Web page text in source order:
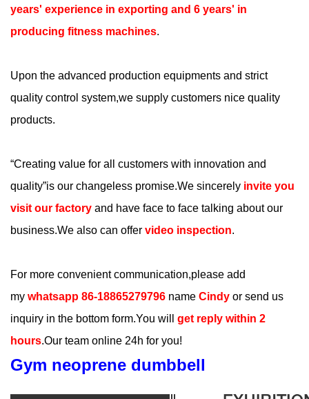
years' experience in exporting and 6 years' in
producing fitness machines.
Upon the advanced production equipments and strict
quality control system,we supply customers nice quality
products.
“Creating value for all customers with innovation and
quality”is our changeless promise.We sincerely invite you
visit our factory and have face to face talking about our
business.We also can offer video inspection.
For more convenient communication,please add
my whatsapp 86-18865279796 name Cindy or send us
inquiry in the bottom form.You will
get reply within 2
hours.Our team online 24h for you!
Gym neoprene dumbbell